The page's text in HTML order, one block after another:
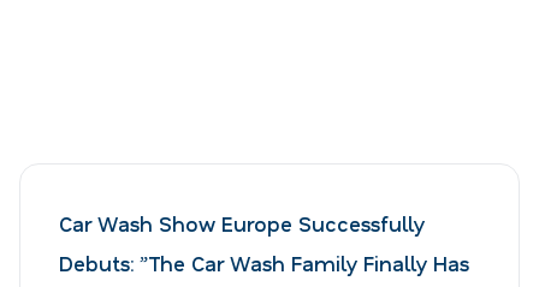
Car Wash Show Europe Successfully
Debuts: ”The Car Wash Family Finally Has